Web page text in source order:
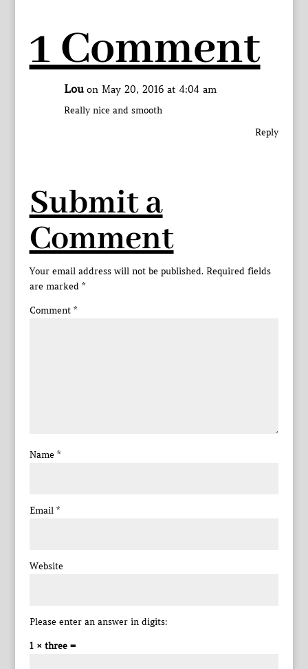
1 Comment
Lou on May 20, 2016 at 4:04 am
Really nice and smooth
Reply
Submit a
Comment
Your email address will not be published. Required fields
are marked *
Comment *
Name *
Email *
Website
Please enter an answer in digits:
1 × three =